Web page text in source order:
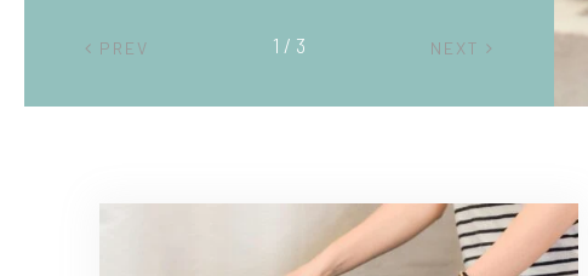
PREV NEXT
2 / 3